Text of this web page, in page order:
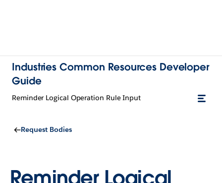
Industries Common Resources Developer
Guide
Reminder Logical Operation Rule Input
Request Bodies